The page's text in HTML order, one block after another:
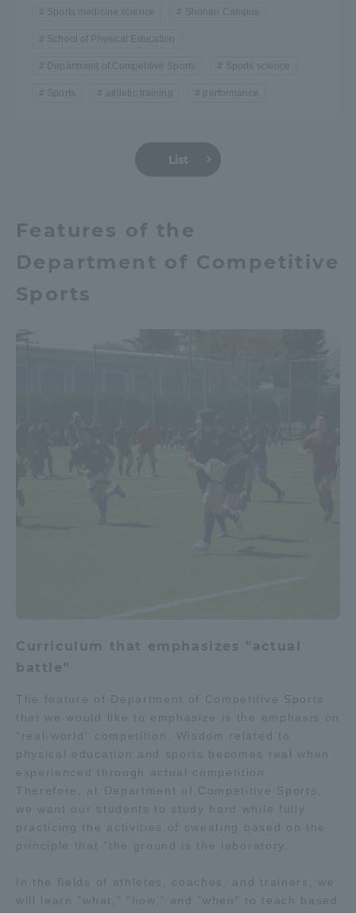
Sports medicine science Shonan Campus
School of Physical Education
Department of Competitive Sports Sports science
Sports athletic training performance
List
Features of the
Department of Competitive
Sports
Curriculum that emphasizes "actual
battle"
The feature of Department of Competitive Sports
that we would like to emphasize is the emphasis on
"real-world" competition. Wisdom related to
physical education and sports becomes real when
experienced through actual competition.
Therefore, at Department of Competitive Sports,
we want our students to study hard while fully
practicing the activities of sweating based on the
principle that "the ground is the laboratory.
In the fields of athletes, coaches, and trainers, we
will learn "what," "how," and "when" to teach based